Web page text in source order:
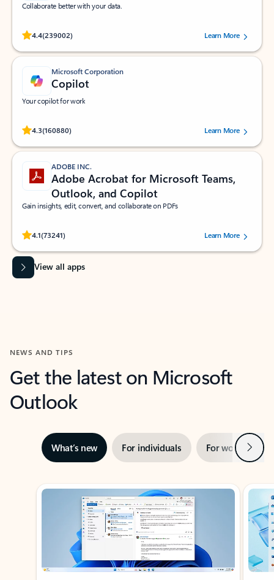
Collaborate better with your data.
4.4(239002)
Rated (#=ratingAverage#) stars out of 5 stars, by 239002 users.
Learn More
Microsoft Corporation
Copilot
Your copilot for work
4.3(160880)
Rated (#=ratingAverage#) stars out of 5 stars, by 160880 users.Learn More
ADOBE INC.
Adobe Acrobat for Microsoft Teams,
Outlook, and Copilot
Gain insights, edit, convert, and collaborate on PDFs
4.1(73241)
Rated (#=ratingAverage#) stars out of 5 stars, by 73241 users.Learn More
View all apps
NEWS AND TIPS
Get the latest on Microsoft
Outlook
What’s new For individuals For work Next
Showing slide 1 of 3